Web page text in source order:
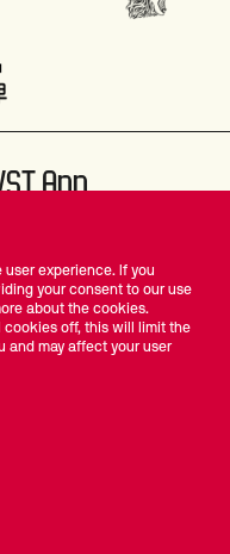
App
experience. If you
your consent to our use
about the cookies.
cookies off, this will limit the
and may affect your user